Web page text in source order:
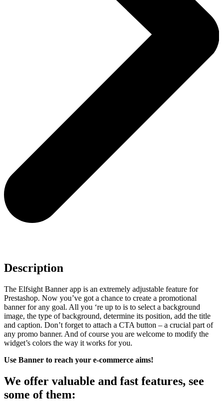
Description
The Elfsight Banner app is an extremely adjustable feature for
Prestashop. Now you’ve got a chance to create a promotional
banner for any goal. All you ‘re up to is to select a background
image, the type of background, determine its position, add the title
and caption. Don’t forget to attach a CTA button – a crucial part of
any promo banner. And of course you are welcome to modify the
widget’s colors the way it works for you.
Use Banner to reach your e-commerce aims!
We offer valuable and fast features, see
some of them: